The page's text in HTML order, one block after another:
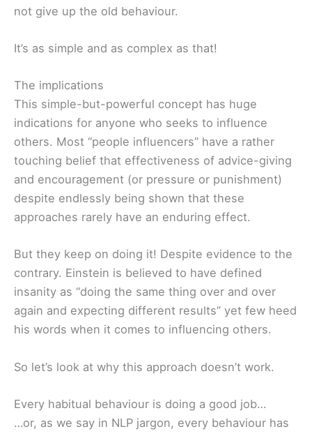
not give up the old behaviour.
It’s as simple and as complex as that!
The implications
This simple-but-powerful concept has huge
indications for anyone who seeks to influence
others. Most “people influencers” have a rather
touching belief that effectiveness of advice-giving
and encouragement (or pressure or punishment)
despite endlessly being shown that these
approaches rarely have an enduring effect.
But they keep on doing it! Despite evidence to the
contrary. Einstein is believed to have defined
insanity as “doing the same thing over and over
again and expecting different results” yet few heed
his words when it comes to influencing others.
So let’s look at why this approach doesn’t work.
Every habitual behaviour is doing a good job…
…or, as we say in NLP jargon, every behaviour has